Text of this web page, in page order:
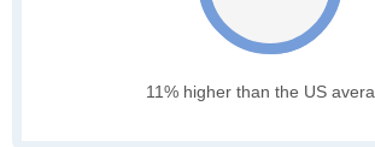
11% higher than the US